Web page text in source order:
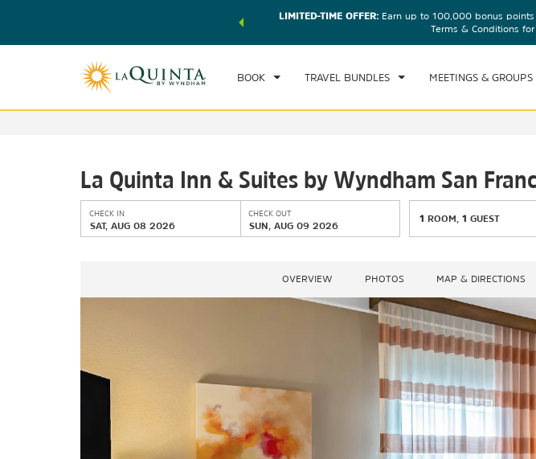
of exclusive discounts and deals—plus, earn points
LIMITED-TIME OFFER:Earn up to 100,000 bonus points
Terms & Conditions
BOOK TRAVEL BUNDLES MEETINGS & GROUPS
CHECK IN CHECKOUT
SUN, AUG 09
La Quinta Inn & Suites by Wyndham San
CHECK IN
SAT, AUG 08 2026
CHECK OUT
SUN, AUG 09 2026
1 ROOM ,1 GUEST
OVERVIEW PHOTOS MAP & DIRECTIONS